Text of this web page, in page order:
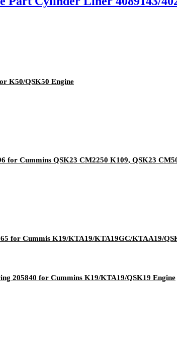
K50/QSK50 Engine
for Cummins QSK23 CM2250 K109, QSK23
for Cummis K19/KTA19/KTA19GC/KTAA19/
205840 for Cummins K19/KTA19/QSK19 Engine